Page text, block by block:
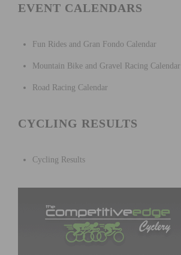
EVENT CALENDARS
Fun Rides and Gran Fondo Calendar
Mountain Bike and Gravel Racing Calendar
Road Racing Calendar
CYCLING RESULTS
Cycling Results